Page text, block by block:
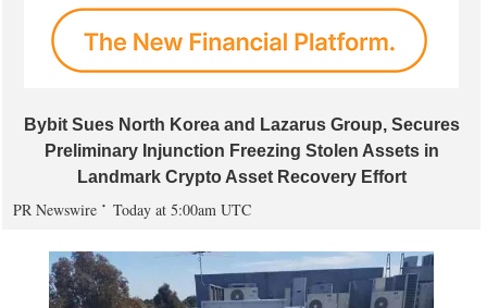
Bybit Sues North Korea and Lazarus Group, Secures
Preliminary Injunction Freezing Stolen Assets in
Landmark Crypto Asset Recovery Effort
PR Newswire Today at 5:00am UTC